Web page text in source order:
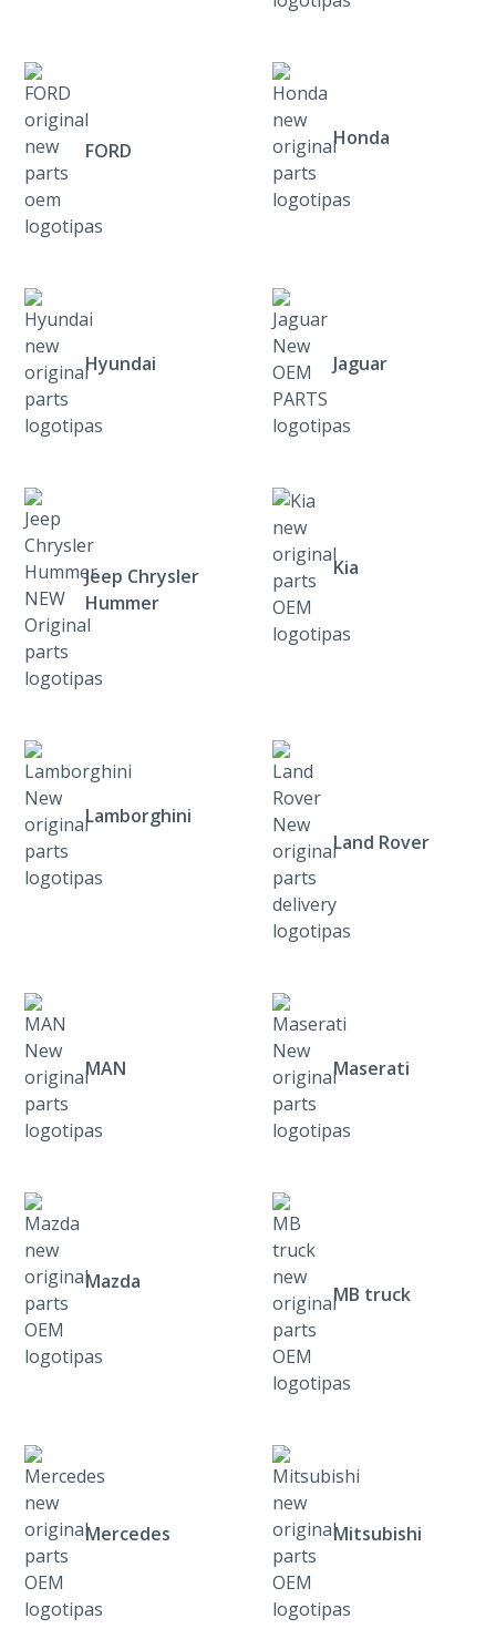
FORD
Honda
Hyundai Jaguar
Jeep Chrysler
Hummer
Kia
Lamborghini
Land Rover
MAN Maserati
Mazda
MB truck
Mercedes Mitsubishi